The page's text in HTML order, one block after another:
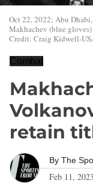
Oct 22, 2022; Abu
Makhachev (blue
Credit: Craig Kidwell-
Combat
retain
By The
Feb 11, 2023